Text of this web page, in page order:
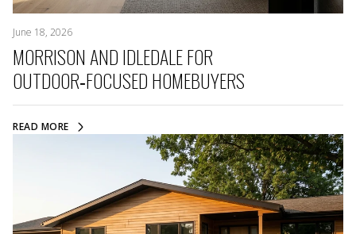
June 18, 2026
MORRISON AND IDLEDALE FOR
OUTDOOR‑FOCUSED HOMEBUYERS
READ MORE